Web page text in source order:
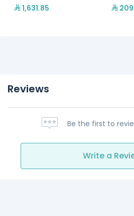
1,631.85
Reviews
Be the first to
Write a